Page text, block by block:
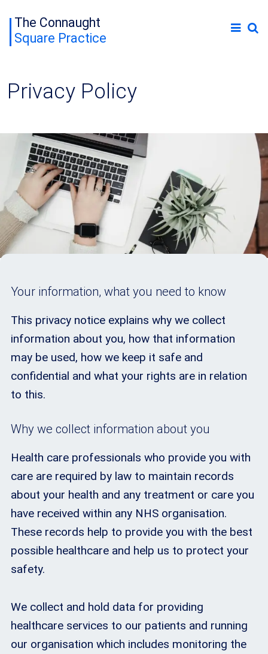
The Connaught
Square Practice
Privacy Policy
Your information, what you need to know
This privacy notice explains why we collect
information about you, how that information
may be used, how we keep it safe and
confidential and what your rights are in relation
to this.
Why we collect information about you
Health care professionals who provide you with
care are required by law to maintain records
about your health and any treatment or care you
have received within any NHS organisation.
These records help to provide you with the best
possible healthcare and help us to protect your
safety.
We collect and hold data for providing
healthcare services to our patients and running
our organisation which includes monitoring the